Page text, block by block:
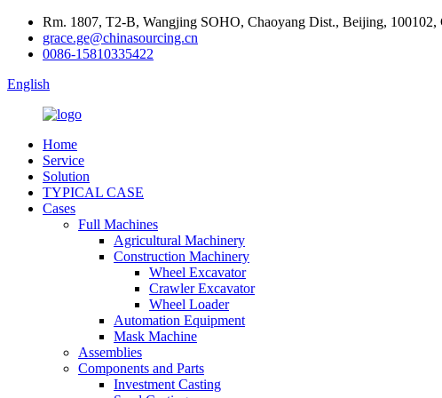
Rm. 1807, T2-B, Wangjing SOHO, Chaoyang Dist., Beijing, 100102,
grace.ge@chinasourcing.cn
0086-15810335422
English
Home
Service
Solution
TYPICAL CASE
Cases
Full Machines
Agricultural Machinery
Construction Machinery
Wheel Excavator
Crawler Excavator
Wheel Loader
Automation Equipment
Mask Machine
Assemblies
Components and Parts
Investment Casting